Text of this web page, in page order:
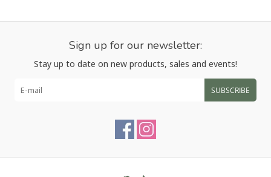
Contoured handle for comfortable fit and a more
Article number: 1040330116
Sign up for our newsletter:
Stay up to date on new products, sales and events!
SUBSCRIBE